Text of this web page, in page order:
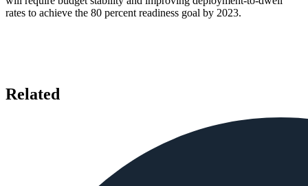
rates to achieve the 80 percent readiness goal by 2023.
Related